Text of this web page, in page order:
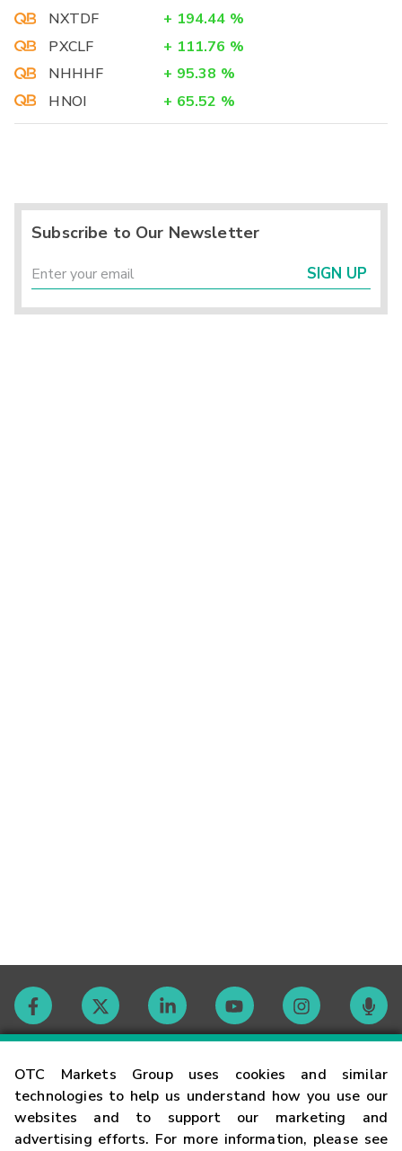
OTC Markets Group uses cookies and similar
technologies to help us understand how you use our
websites and to support our marketing and
advertising efforts. For more information, please see
NXTDF
+ 194.44 %
PXCLF
+ 111.76 %
NHHHF
+ 95.38 %
HNOI
+ 65.52 %
Subscribe to Our Newsletter
SIGN UP
Contact
Careers